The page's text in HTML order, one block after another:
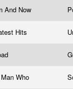
And Now
Hits
Who